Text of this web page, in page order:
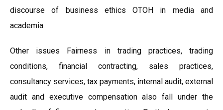
discourse of business ethics OTOH in media and
academia.
Other issues Fairness in trading practices, trading
conditions, financial contracting, sales practices,
consultancy services, tax payments, internal audit, external
audit and executive compensation also fall under the